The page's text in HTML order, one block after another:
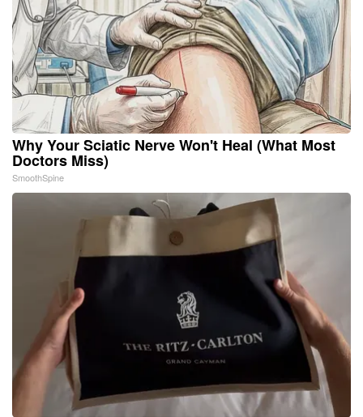
Why Your Sciatic Nerve Won't Heal (What Most
Doctors Miss)
SmoothSpine